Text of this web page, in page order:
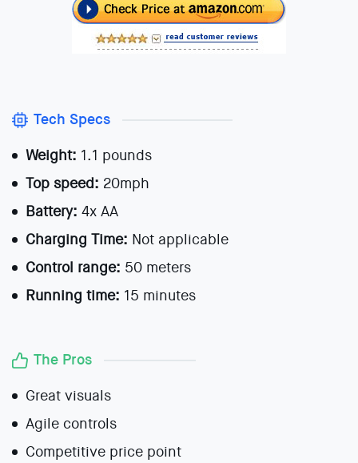
Tech Specs
Weight: 1.1 pounds
Top speed: 20mph
Battery: 4x AA
Charging Time: Not applicable
Control range: 50 meters
Running time: 15 minutes
The Pros
Great visuals
Agile controls
Competitive price point